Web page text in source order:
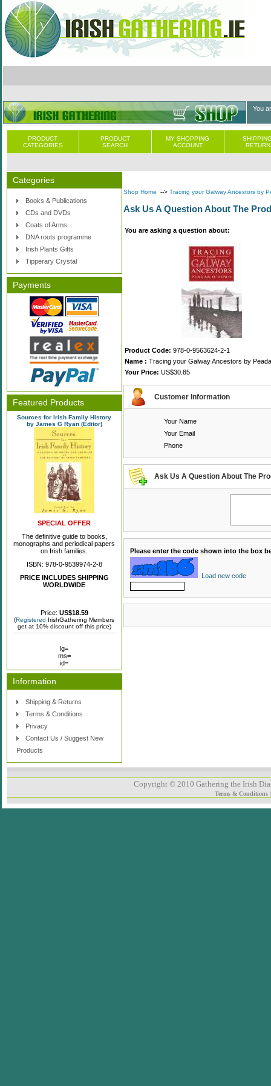
You
PRODUCT
CATEGORIES
PRODUCT
SEARCH
MY SHOPPING
ACCOUNT
Categories
Books & Publications
CDs and DVDs
Coats of Arms...
DNA roots programme
Irish Plants Gifts
Tipperary Crystal
Payments
Featured Products
Sources for Irish Family History
by James G Ryan (Editor)
SPECIAL OFFER
The definitive guide to books,
monographs and periodical papers
on Irish families.
ISBN: 978-0-9539974-2-8
PRICE INCLUDES SHIPPING
WORLDWIDE
Price: US$18.59
(Registered IrishGathering Members
get at 10% discount off this price)
lg=
ms=
id=
Information
Shipping & Returns
Terms & Conditions
Privacy
Contact Us / Suggest New
Products
Shop Home --> Tracing your Galway Ancestors by
Ask Us A Question About The
You are asking a question about:
Product Code: 978-0-9563624-2-1
Name : Tracing your Galway Ancestors by
Your Price: US$30.85
Customer Information
Your Name
Your Email
Phone
Ask Us A Question About The
Please enter the code shown into the box
Load new code
Copyright © 2010 Gathering the Irish
Terms & Conditions